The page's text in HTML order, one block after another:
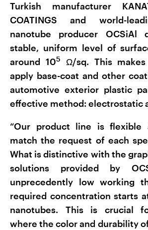
Turkish manufacturer
COATINGS and world-
nanotube producer OCSiAl
stable, uniform level of
around 105
Ω/sq. This
apply base-coat and other
automotive exterior plastic
effective method: electrostatic
“Our product line is flexible
match the request of each
What is distinctive with the
solutions provided by
unprecedently low working
required concentration starts
nanotubes. This is crucial
where the color and durability